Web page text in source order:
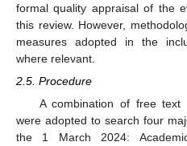
formal quality appraisal of the
this review. However,
measures adopted in the
where relevant.
2.5. Procedure
A combination of free text
were adopted to search four
the 1 March 2024: